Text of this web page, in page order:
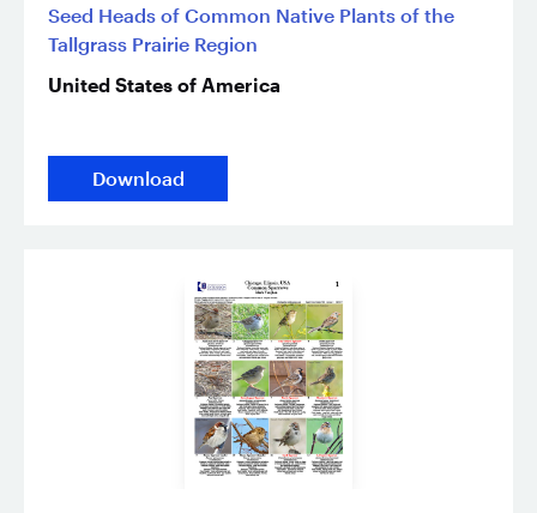
Seed Heads of Common Native Plants of the
Tallgrass Prairie Region
United States of America
Download